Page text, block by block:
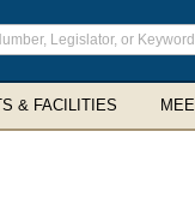
& FACILITIES